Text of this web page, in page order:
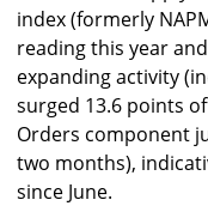
index (formerly
reading this year
expanding activity
surged 13.6 points
Orders component
two months),
since June.